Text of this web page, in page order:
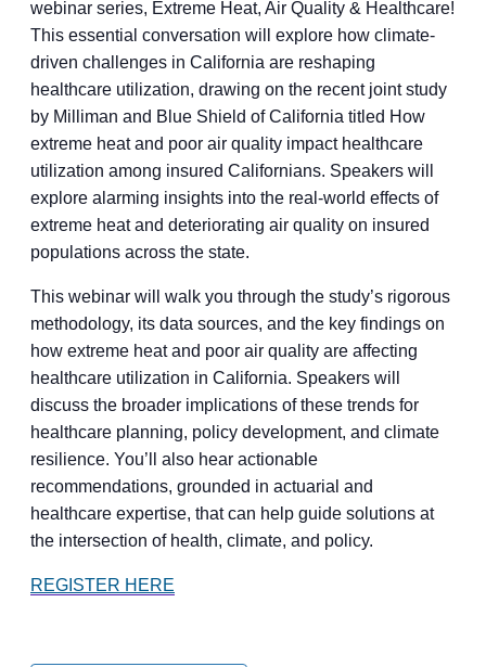
webinar series, Extreme Heat, Air Quality & Healthcare!
This essential conversation will explore how climate-
driven challenges in California are reshaping
healthcare utilization, drawing on the recent joint study
by Milliman and Blue Shield of California titled How
extreme heat and poor air quality impact healthcare
utilization among insured Californians. Speakers will
explore alarming insights into the real-world effects of
extreme heat and deteriorating air quality on insured
populations across the state.
This webinar will walk you through the study’s rigorous
methodology, its data sources, and the key findings on
how extreme heat and poor air quality are affecting
healthcare utilization in California. Speakers will
discuss the broader implications of these trends for
healthcare planning, policy development, and climate
resilience. You’ll also hear actionable
recommendations, grounded in actuarial and
healthcare expertise, that can help guide solutions at
the intersection of health, climate, and policy.
REGISTER HERE